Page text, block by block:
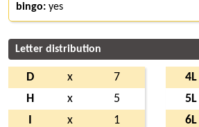
bingo: yes
Letter distribution
D x
7
H
x
5
x
1
4L
5L
6L